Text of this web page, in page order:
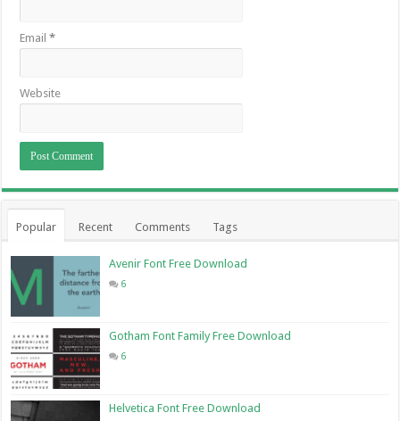
Email*
Website
Popular Recent Comments Tags
Avenir Font Free Download
6
Gotham Font Family Free Download
6
Helvetica Font Free Download